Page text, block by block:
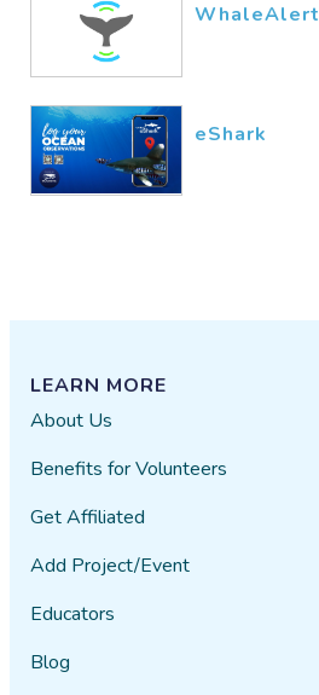
WhaleAlert
eShark
LEARN MORE
About Us
Benefits for Volunteers
Get Affiliated
Add Project/Event
Educators
Blog